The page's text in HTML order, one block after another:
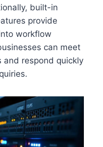
built-in
provide
workflow
can meet
and respond quickly